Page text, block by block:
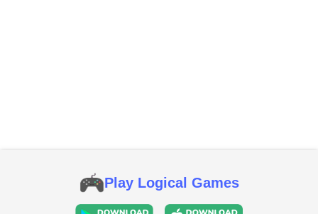
Play Logical Games